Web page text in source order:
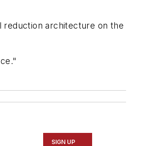
reduction architecture on the
SIGN UP